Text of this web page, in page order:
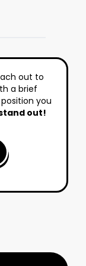
out to
a brief
you
out!